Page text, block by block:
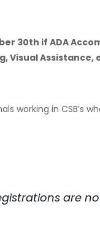
30th if ADA
Visual Assistance,
working in CSB’s
are